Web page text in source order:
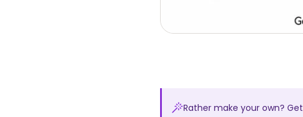
Rather make your own? Get